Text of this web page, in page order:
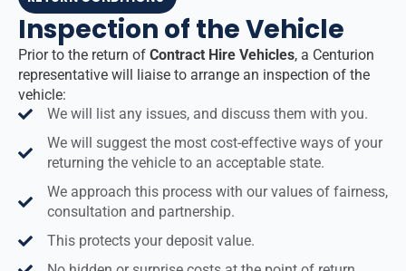
Inspection of the Vehicle
Prior to the return of Contract Hire Vehicles, a Centurion
representative will liaise to arrange an inspection of the
vehicle:
We will list any issues, and discuss them with you.
We will suggest the most cost-effective ways of your
returning the vehicle to an acceptable state.
We approach this process with our values of fairness,
consultation and partnership.
This protects your deposit value.